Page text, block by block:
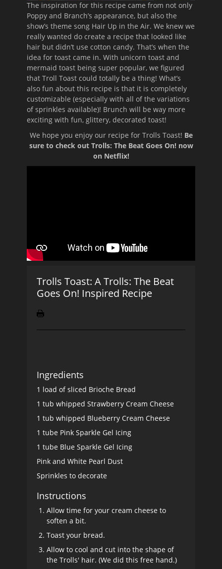
The inspiration for this recipe came from not only
Poppy and Branch’s appearance, but also the
show’s theme song Hair Up in the Air. We knew we
really wanted do create a recipe that looked like
hair but didn’t use cotton candy. That’s when the
idea for toast came in. With unicorn toast and
mermaid toast being super popular, we figured
that Troll Toast could totally be a thing! What’s
also fun about this recipe is that it is completely
customizable (especially with all of the variations
of sprinkles available)! Brunch will be way more
exciting with fun, glittery, decorated toast!
We hope you enjoy our recipe for Trolls Toast! Be
sure to check out Trolls: The Beat Goes On! now
on Netflix!
Trolls Toast: A Trolls: The Beat
Goes On! Inspired Recipe
Ingredients
1 load of sliced Brioche Bread
1 tub whipped Strawberry Cream Cheese
1 tub whipped Blueberry Cream Cheese
1 tube Pink Sparkle Gel Icing
1 tube Blue Sparkle Gel Icing
Pink and White Pearl Dust
Sprinkles to decorate
Instructions
Allow time for your cream cheese to
soften a bit.
Toast your bread.
Allow to cool and cut into the shape of
the Trolls' hair. (We did this free hand.)